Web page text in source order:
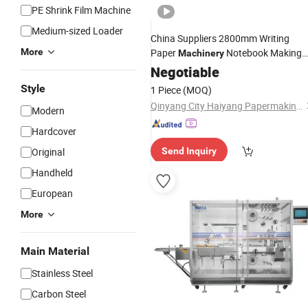
PE Shrink Film Machine
Medium-sized Loader
More
Style
Modern
Hardcover
Original
Handheld
European
More
Main Material
Stainless Steel
Carbon Steel
China Suppliers 2800mm Writing
PaperMachinery Notebook Making
MachinePriceFully Automatic
Exercise
Negotiable
1 Piece (MOQ)
Qinyang City Haiyang Papermaking Machinery Co., Ltd.
Send Inquiry